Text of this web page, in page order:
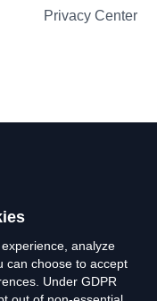
Privacy Center
analyze
can choose to accept
Under GDPR